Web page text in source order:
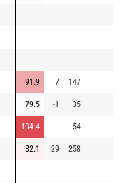
91.9 7 147
79.5 -1 35
104.4 54
82.1 29 258